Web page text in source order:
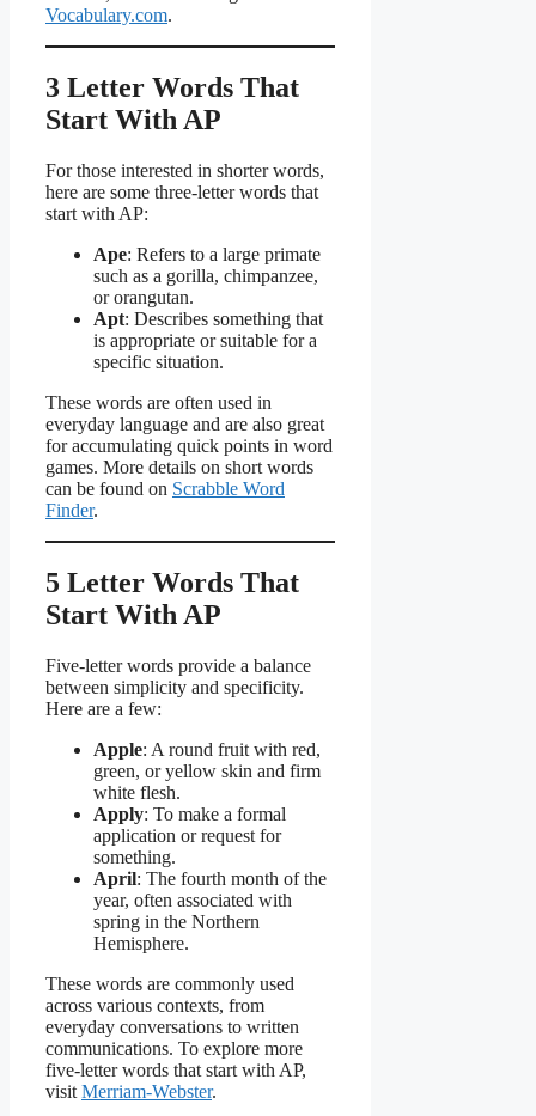
Vocabulary.com.
3 Letter Words That
Start With AP
For those interested in shorter words,
here are some three-letter words that
start with AP:
Ape: Refers to a large primate
such as a gorilla, chimpanzee,
or orangutan.
Apt: Describes something that
is appropriate or suitable for a
specific situation.
These words are often used in
everyday language and are also great
for accumulating quick points in word
games. More details on short words
can be found on Scrabble Word
Finder.
5 Letter Words That
Start With AP
Five-letter words provide a balance
between simplicity and specificity.
Here are a few:
Apple: A round fruit with red,
green, or yellow skin and firm
white flesh.
Apply: To make a formal
application or request for
something.
April: The fourth month of the
year, often associated with
spring in the Northern
Hemisphere.
These words are commonly used
across various contexts, from
everyday conversations to written
communications. To explore more
five-letter words that start with AP,
visit Merriam-Webster.